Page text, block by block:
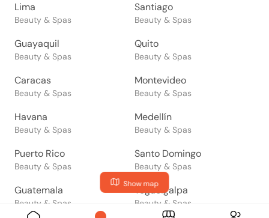
Show map
Lima
Beauty & Spas
Santiago
Beauty & Spas
Guayaquil
Beauty & Spas
Quito
Beauty & Spas
Caracas
Beauty & Spas
Montevideo
Beauty & Spas
Havana
Beauty & Spas
Medellín
Beauty & Spas
Puerto Rico
Beauty & Spas
Santo Domingo
Beauty & Spas
Guatemala
Beauty & Spas
Tegucigalpa
Beauty & Spas